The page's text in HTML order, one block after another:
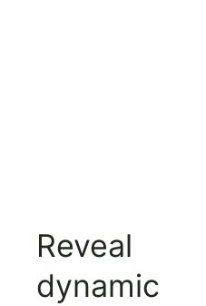
Reveal
dynamic